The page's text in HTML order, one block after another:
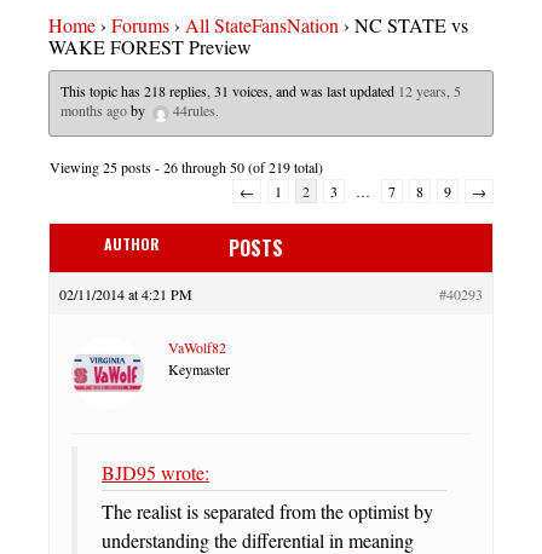
Home› Forums› All StateFansNation› NC STATE vs
WAKE FOREST Preview
This topic has 218 replies, 31 voices, and was last updated 12 years, 5
months agoby 44rules.
Viewing 25 posts - 26 through 50 (of 219 total)
←
1 2 3 … 7 8 9 →
AUTHOR POSTS
02/11/2014 at 4:21 PM #40293
VaWolf82
Keymaster
BJD95 wrote:
The realist is separated from the optimist by
understanding the differential in meaning